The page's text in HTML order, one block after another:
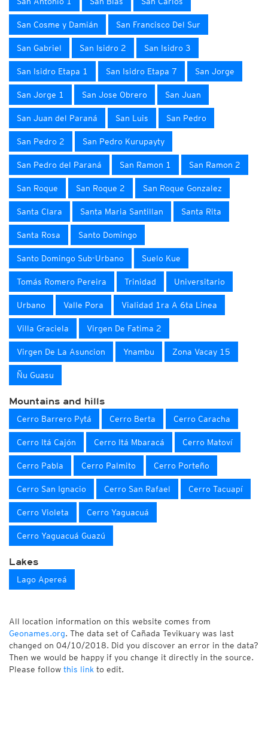
San Cosme y Damián San Francisco Del Sur
San Gabriel San Isidro 2 San Isidro 3
San Isidro Etapa 1 San Isidro Etapa 7 San Jorge
San Jorge 1 San Jose Obrero San Juan
San Juan del Paraná San Luis San Pedro
San Pedro 2 San Pedro Kurupayty
San Pedro del Paraná San Ramon 1 San Ramon 2
San Roque San Roque 2 San Roque Gonzalez
Santa Clara Santa Maria Santillan Santa Rita
Santa Rosa Santo Domingo
Santo Domingo Sub-Urbano Suelo Kue
Tomás Romero Pereira Trinidad Universitario
Urbano Valle Pora Vialidad 1ra A 6ta Linea
Villa Graciela Virgen De Fatima 2
Virgen De La Asuncion Ynambu Zona Vacay 15
Ñu Guasu
Mountains and hills
Cerro Barrero Pytá Cerro Berta Cerro Caracha
Cerro Itá Cajón Cerro Itá Mbaracá Cerro Matoví
Cerro Pabla Cerro Palmito Cerro Porteño
Cerro San Ignacio Cerro San Rafael Cerro Tacuapí
Cerro Violeta Cerro Yaguacuá
Cerro Yaguacuá Guazú
Lakes
Lago Apereá
All location information on this website comes from
Geonames.org. The data set of Cañada Tevikuary was last
changed on 04/10/2018. Did you discover an error in the data?
Then we would be happy if you change it directly in the source.
Please follow this link to edit.